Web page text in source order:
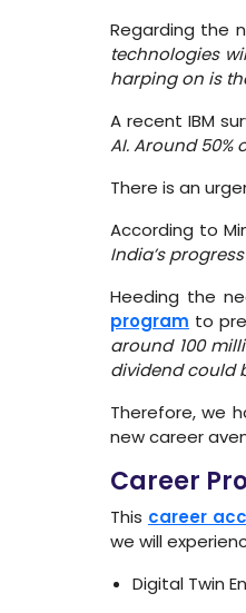
Regarding the
technologies
harping on is
A recent IBM
AI. Around
There is an
According to
India’s
Heeding the
program to
around 100
dividend could
Therefore, we
new career
Career
This career
we will
Digital Twin